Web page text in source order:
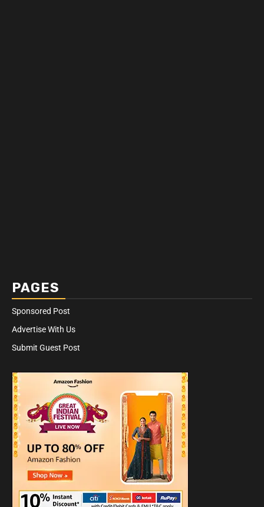
PAGES
Sponsored Post
Advertise With Us
Submit Guest Post